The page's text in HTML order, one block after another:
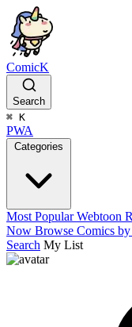
ComicK
Search
⌘ K
PWA
Categories
Most Popular Webtoon
Now Browse Comics
Search My List